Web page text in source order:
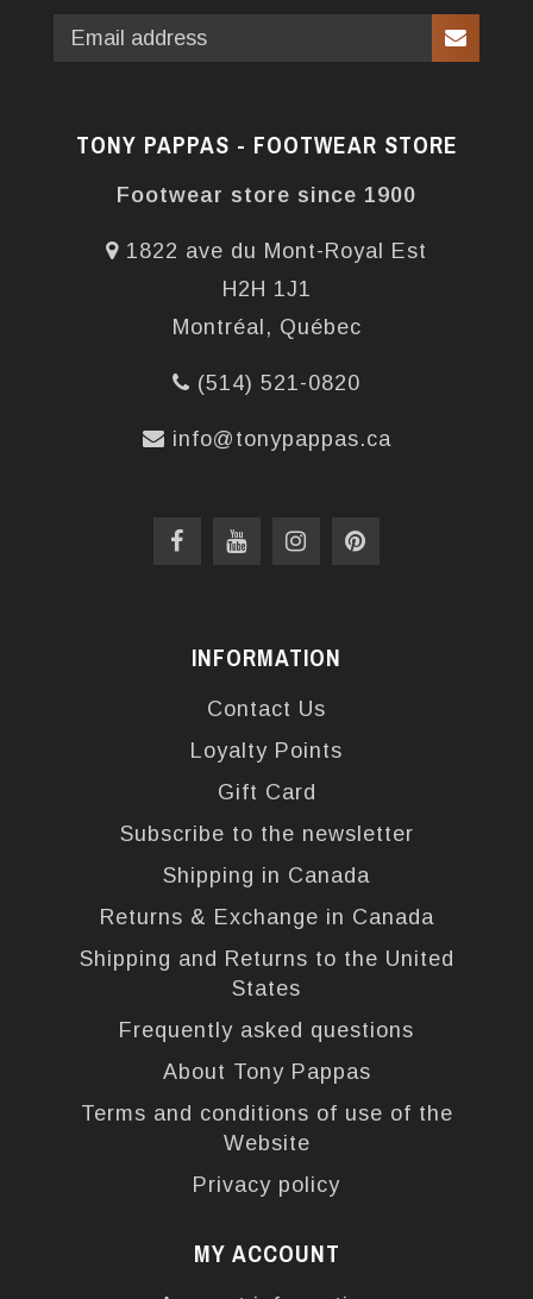
TONY PAPPAS - FOOTWEAR STORE
Footwear store since 1900
1822 ave du Mont-Royal Est
H2H 1J1
Montréal, Québec
(514) 521-0820
info@tonypappas.ca
INFORMATION
Contact Us
Loyalty Points
Gift Card
Subscribe to the newsletter
Shipping in Canada
Returns & Exchange in Canada
Shipping and Returns to the United
States
Frequently asked questions
About Tony Pappas
Terms and conditions of use of the
Website
Privacy policy
MY ACCOUNT